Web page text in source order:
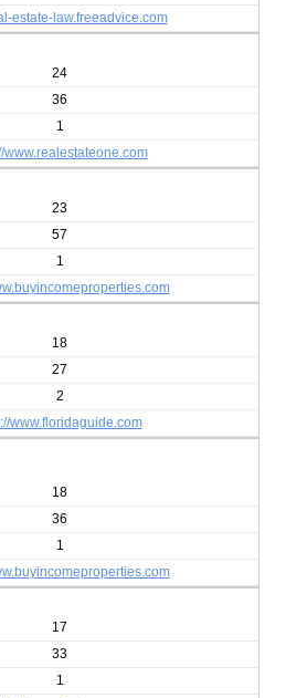
estate-law.freeadvice.com
24
36
1
www.realestateone.com
23
57
1
18
27
2
www.floridaguide.com
18
36
1
17
33
1